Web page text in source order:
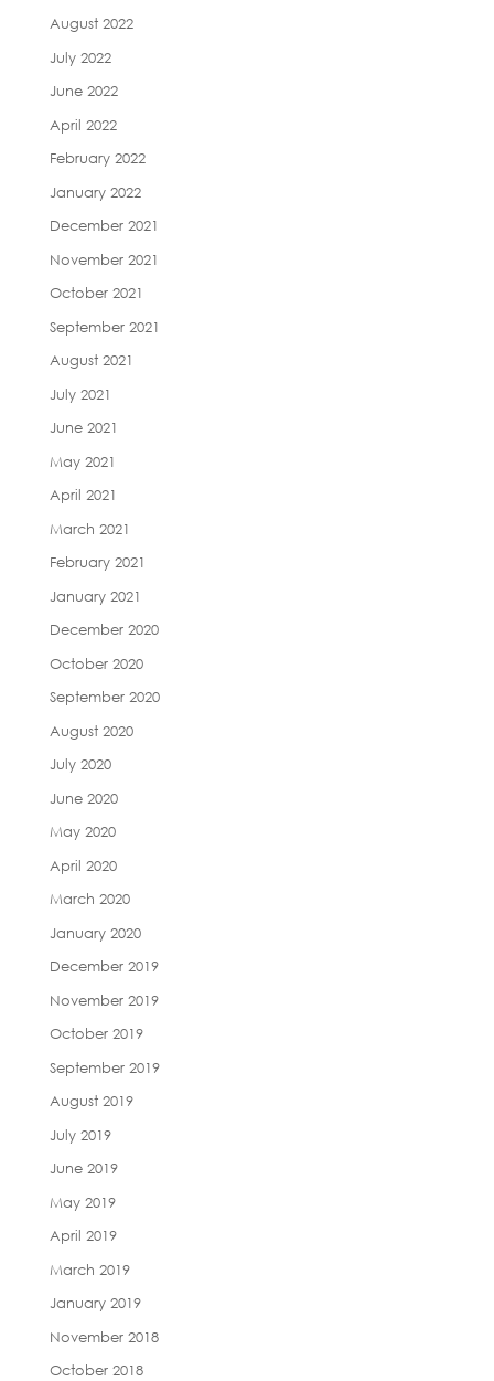
August 2022
July 2022
June 2022
April 2022
February 2022
January 2022
December 2021
November 2021
October 2021
September 2021
August 2021
July 2021
June 2021
May 2021
April 2021
March 2021
February 2021
January 2021
December 2020
October 2020
September 2020
August 2020
July 2020
June 2020
May 2020
April 2020
March 2020
January 2020
December 2019
November 2019
October 2019
September 2019
August 2019
July 2019
June 2019
May 2019
April 2019
March 2019
January 2019
November 2018
October 2018